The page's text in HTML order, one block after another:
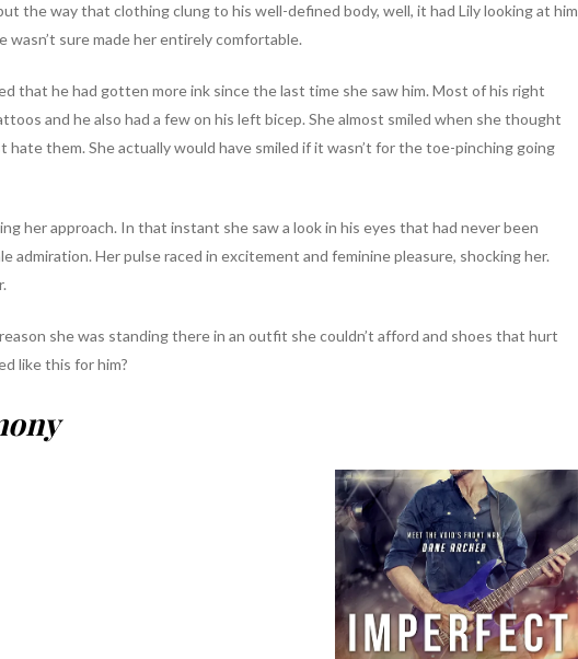
the way that clothing clung to his well-defined body, well, it had Lily looking at him
sure made her entirely comfortable.
that he had gotten more ink since the last time she saw him. Most of his right
and he also had a few on his left bicep. She almost smiled when she thought
hate them. She actually would have smiled if it wasn’t for the toe-pinching going
her approach. In that instant she saw a look in his eyes that had never been
admiration. Her pulse raced in excitement and feminine pleasure, shocking her.
she was standing there in an outfit she couldn’t afford and shoes that hurt
like this for him?